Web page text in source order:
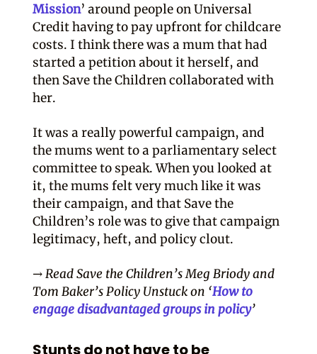
Mission’ around people on Universal
Credit having to pay upfront for childcare
costs. I think there was a mum that had
started a petition about it herself, and
then Save the Children collaborated with
her.
It was a really powerful campaign, and
the mums went to a parliamentary select
committee to speak. When you looked at
it, the mums felt very much like it was
their campaign, and that Save the
Children’s role was to give that campaign
legitimacy, heft, and policy clout.
→ Read Save the Children’s Meg Briody and
Tom Baker’s Policy Unstuck on ‘How to
engage disadvantaged groups in policy’
Stunts do not have to be